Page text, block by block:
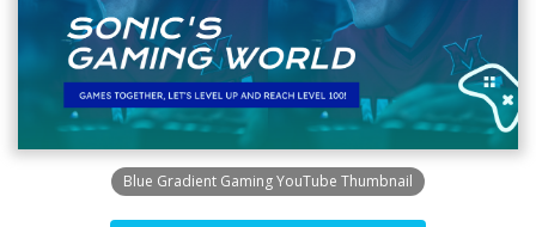
Blue Gradient Gaming YouTube Thumbnail